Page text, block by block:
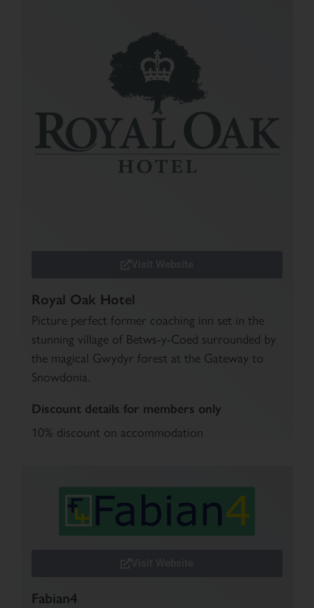
Royal Oak Hotel
Picture perfect former coaching inn set in the
stunning village of Betws-y-Coed surrounded by
the magical Gwydyr forest at the Gateway to
Snowdonia.
Discount details for members only
10% discount on accommodation
Fabian4